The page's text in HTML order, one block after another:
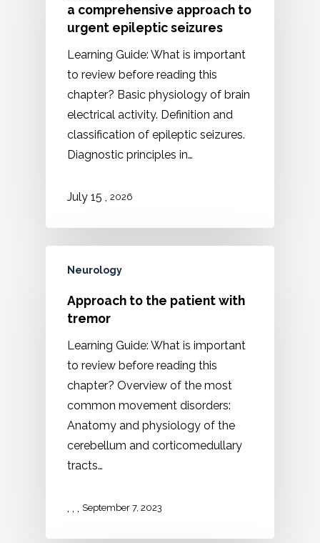
a comprehensive approach to
urgent epileptic seizures
Learning Guide: What is important
to review before reading this
chapter? Basic physiology of brain
electrical activity. Definition and
classification of epileptic seizures.
Diagnostic principles in…
July 15 2026
Neurology
Approach to the patient with
tremor
Learning Guide: What is important
to review before reading this
chapter? Overview of the most
common movement disorders:
Anatomy and physiology of the
cerebellum and corticomedullary
tracts…
, , September 7, 2023